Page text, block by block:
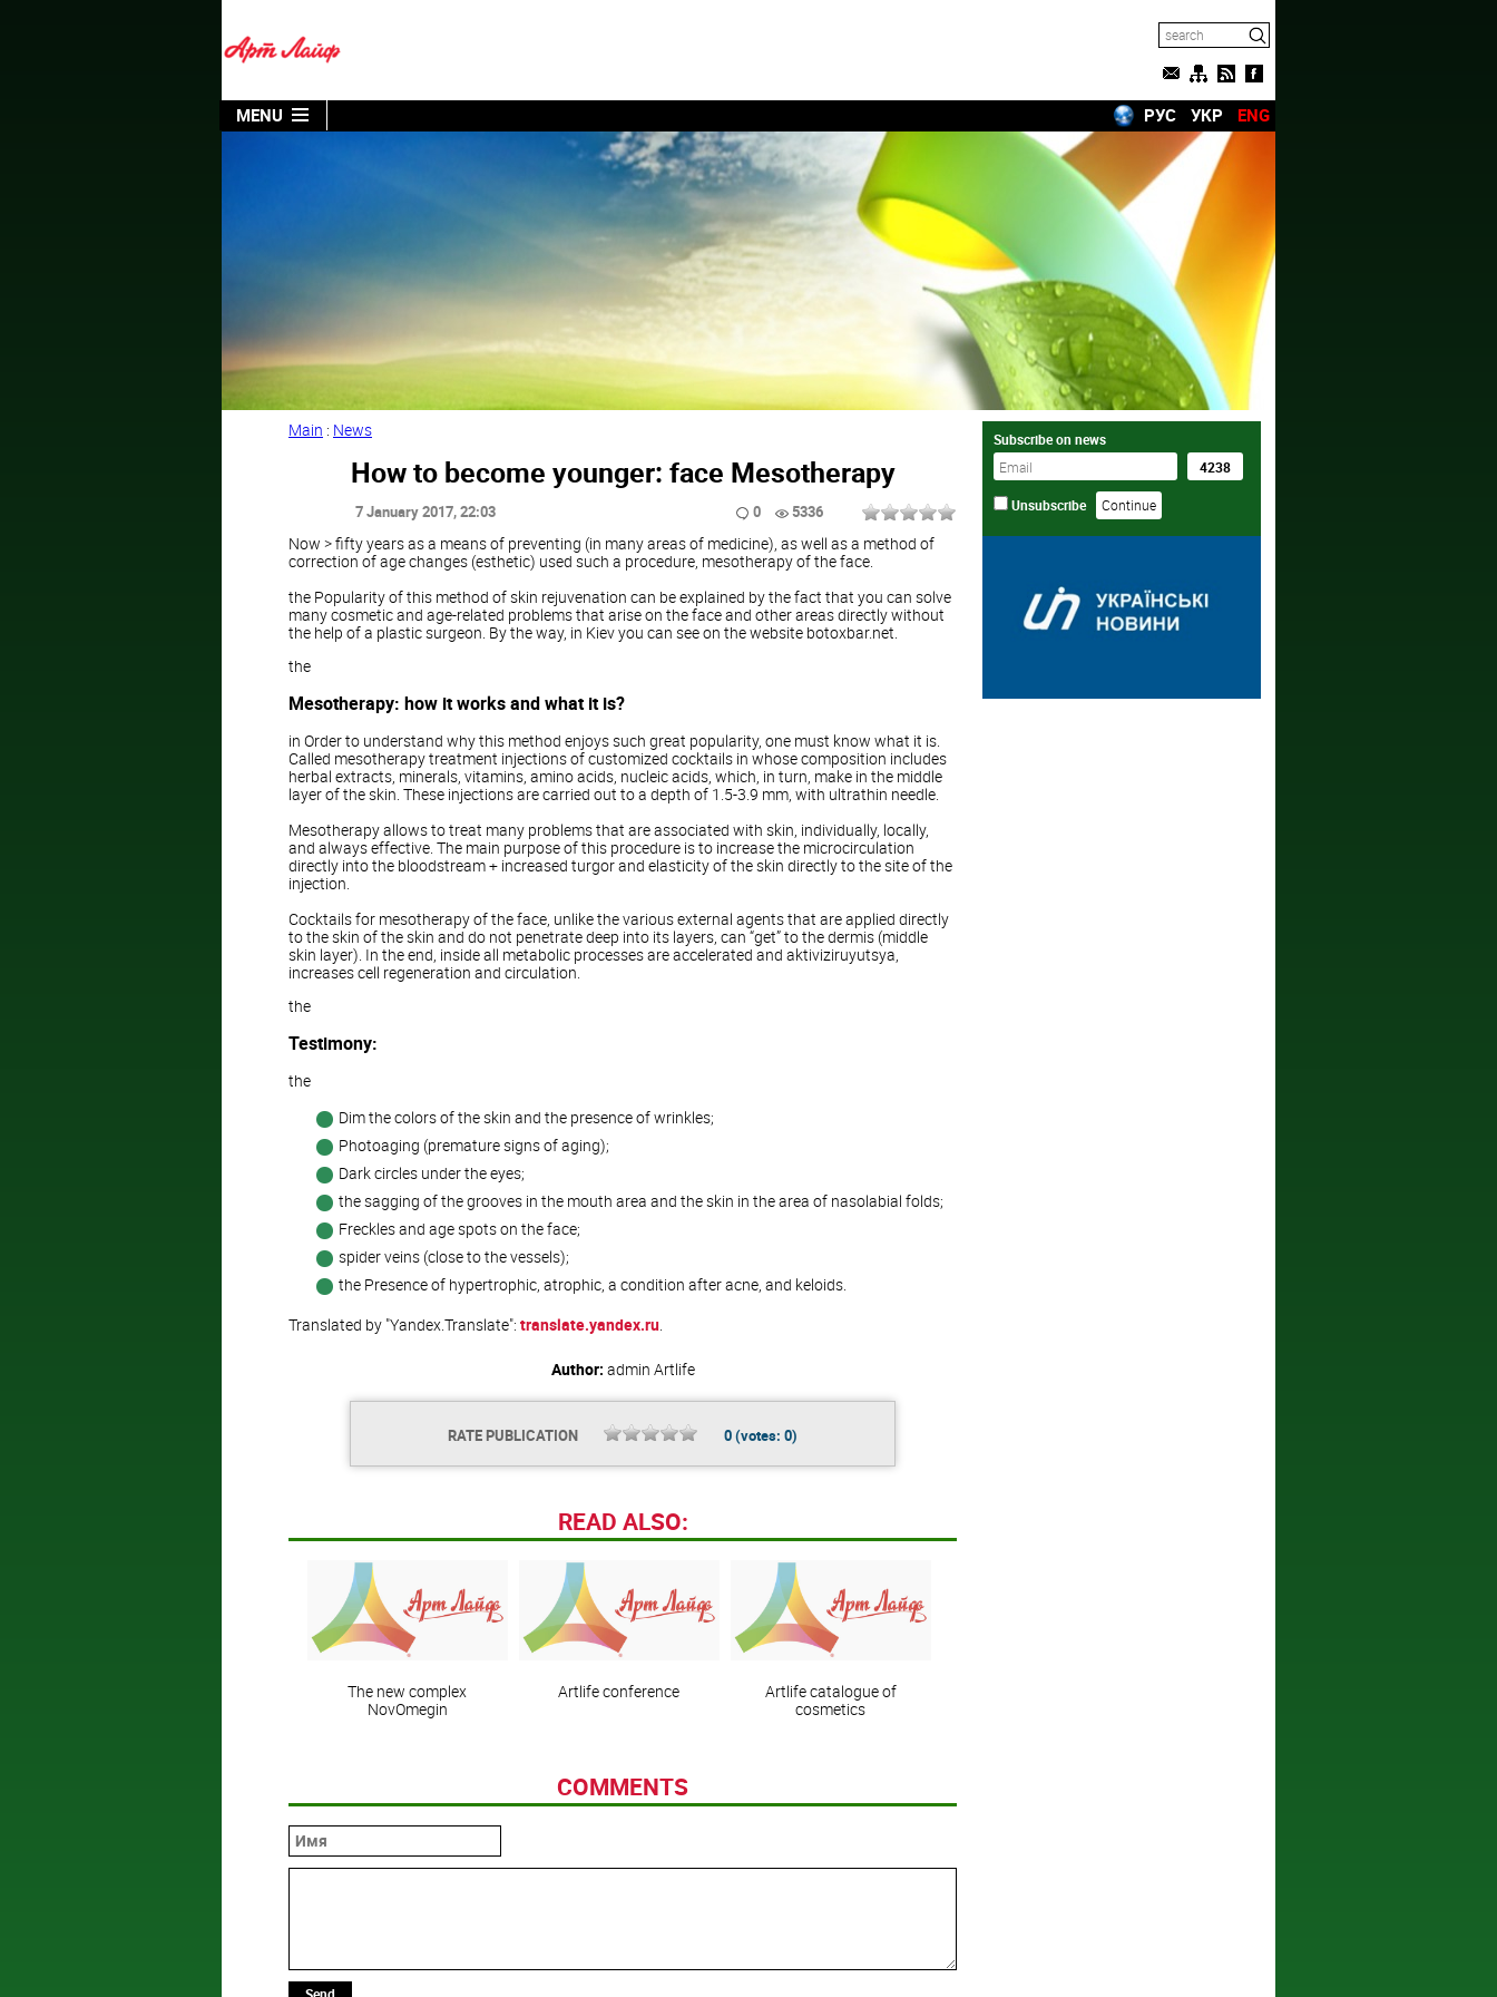
MENU РУС УКР ENG
Main : News
How to become younger: face Mesotherapy
7 January 2017, 22:03 0 5336
Now > fifty years as a means of preventing (in many areas of medicine), as well as a method of
correction of age changes (esthetic) used such a procedure, mesotherapy of the face.
the Popularity of this method of skin rejuvenation can be explained by the fact that you can solve
many cosmetic and age-related problems that arise on the face and other areas directly without
the help of a plastic surgeon. By the way, in Kiev you can see on the website botoxbar.net.
the
Mesotherapy: how it works and what it is?
in Order to understand why this method enjoys such great popularity, one must know what it is.
Called mesotherapy treatment injections of customized cocktails in whose composition includes
herbal extracts, minerals, vitamins, amino acids, nucleic acids, which, in turn, make in the middle
layer of the skin. These injections are carried out to a depth of 1.5-3.9 mm, with ultrathin needle.
Mesotherapy allows to treat many problems that are associated with skin, individually, locally,
and always effective. The main purpose of this procedure is to increase the microcirculation
directly into the bloodstream + increased turgor and elasticity of the skin directly to the site of the
injection.
Cocktails for mesotherapy of the face, unlike the various external agents that are applied directly
to the skin of the skin and do not penetrate deep into its layers, can “get” to the dermis (middle
skin layer). In the end, inside all metabolic processes are accelerated and aktiviziruyutsya,
increases cell regeneration and circulation.
the
Testimony:
the
Dim the colors of the skin and the presence of wrinkles;
Photoaging (premature signs of aging);
Dark circles under the eyes;
the sagging of the grooves in the mouth area and the skin in the area of nasolabial folds;
Freckles and age spots on the face;
spider veins (close to the vessels);
the Presence of hypertrophic, atrophic, a condition after acne, and keloids.
Translated by "Yandex.Translate": translate.yandex.ru
Author: admin Artlife
RATE PUBLICATION 0(votes: 0)
READ ALSO:
The new complex
NovOmegin
Artlife сonference
Artlife catalogue of
cosmetics
COMMENTS
Subscribe on news
Unsubscribe